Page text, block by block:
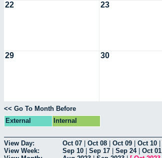
22 23
29 30
<< Go To Month Before
External
Internal
View Day: Oct 07 Oct 08 Oct 09 Oct 10
View Week:
Sep 10 Sep 17 Sep 24| Oct 01